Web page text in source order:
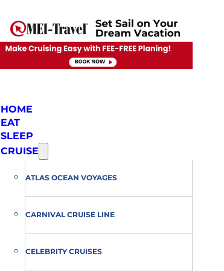
HOME
EAT
SLEEP
CRUISE
ATLAS OCEAN VOYAGES
CARNIVAL CRUISE LINE
CELEBRITY CRUISES